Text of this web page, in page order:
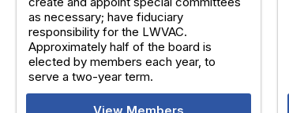
as necessary; have fiduciary
responsibility for the LWVAC.
Approximately half of the board is
elected by members each year, to
serve a two-year term.